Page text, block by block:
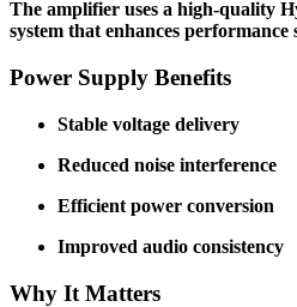
The amplifier uses a high-quality
system that enhances
Power Supply Benefits
Stable voltage delivery
Reduced noise interference
Efficient power conversion
Improved audio consistency
Why It Matters